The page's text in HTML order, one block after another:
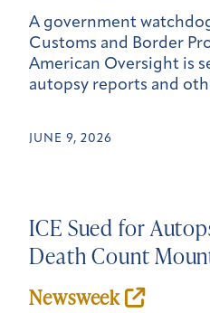
A government
Customs and Border
American Oversight is
autopsy reports and
JUNE 9, 2026
ICE Sued for
Death Count
Newsweek